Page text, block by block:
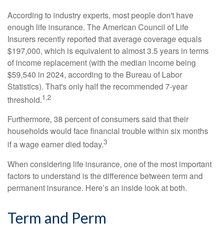
According to industry experts, most people don't have
enough life insurance. The American Council of Life
Insurers recently reported that average coverage equals
$197,000, which is equivalent to almost 3.5 years in terms
of income replacement (with the median income being
$59,540 in 2024, according to the Bureau of Labor
Statistics). That's only half the recommended 7-year
threshold.1,2
Furthermore, 38 percent of consumers said that their
households would face financial trouble within six months
if a wage earner died today.3
When considering life insurance, one of the most important
factors to understand is the difference between term and
permanent insurance. Here’s an inside look at both.
Term and Perm